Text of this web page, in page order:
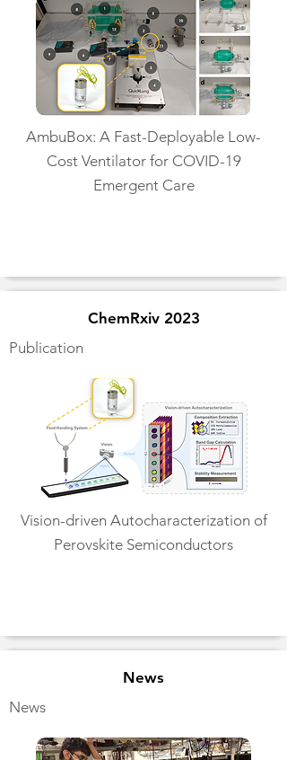
AmbuBox: A Fast-Deployable Low-
Cost Ventilator for COVID-19
Emergent Care
ChemRxiv 2023
Publication
Vision-driven Autocharacterization of
Perovskite Semiconductors
News
News